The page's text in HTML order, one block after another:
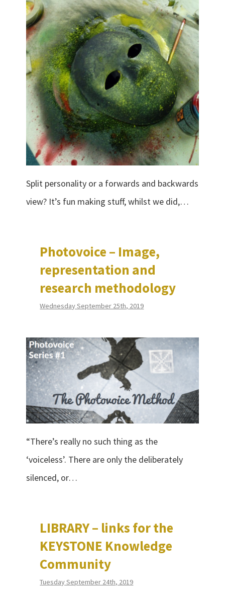
Split personality or a forwards and backwards
view? It’s fun making stuff, whilst we did,…
Photovoice – Image,
representation and
research methodology
Wednesday September 25th, 2019
“There’s really no such thing as the
‘voiceless’. There are only the deliberately
silenced, or…
LIBRARY – links for the
KEYSTONE Knowledge
Community
Tuesday September 24th, 2019